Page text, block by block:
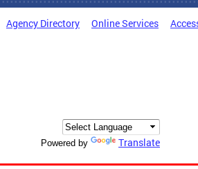
Agency Directory Online Services
Powered by Translate